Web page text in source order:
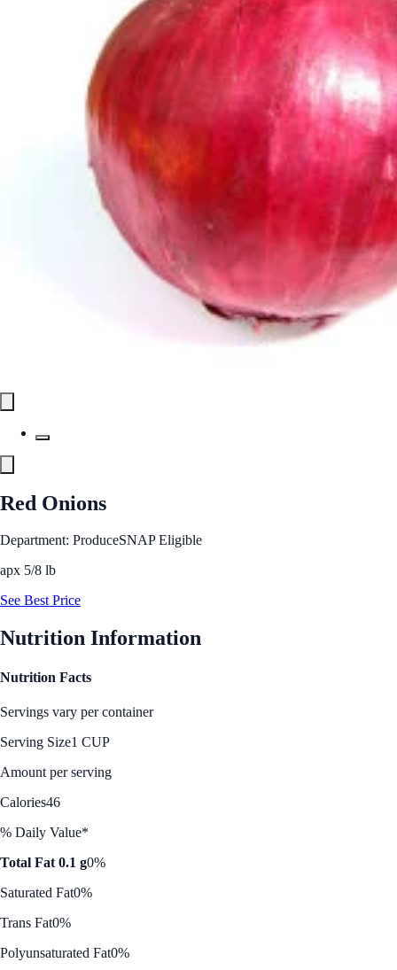
Red Onions
Department: ProduceSNAP Eligible
apx 5/8 lb
See Best Price
Nutrition Information
Nutrition Facts
Servings vary per container
Serving Size1 CUP
Amount per serving
Calories46
% Daily Value*
Total Fat 0.1 g0%
Saturated Fat0%
Trans Fat0%
Polyunsaturated Fat0%